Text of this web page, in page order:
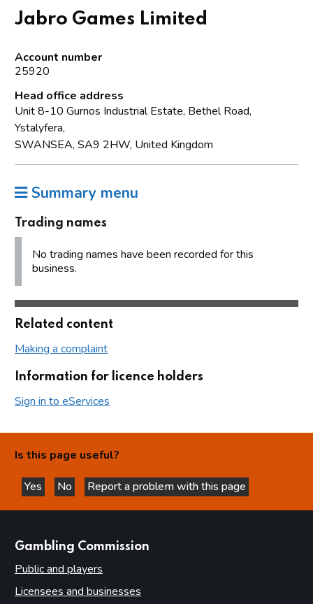
Jabro Games Limited
Account number
25920
Head office address
Unit 8-10 Gurnos Industrial Estate, Bethel Road,
Ystalyfera,
SWANSEA, SA9 2HW, United Kingdom
Summary menu
Trading names
No trading names have been recorded for this
business.
Related content
Making a complaint
Information for licence holders
Sign in to eServices
Is this page useful?
Yes
this page is helpful
No
this page is not helpful
Report a problem with this page
Gambling Commission
Public and players
Licensees and businesses